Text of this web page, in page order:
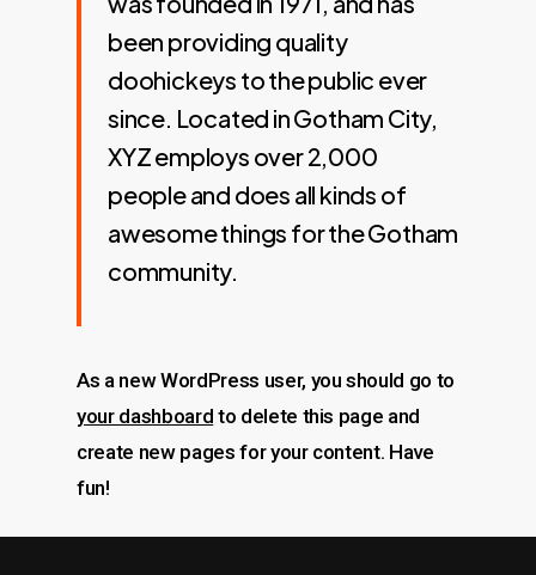
been providing quality
doohickeys to the public ever
since. Located in Gotham City,
XYZ employs over 2,000
people and does all kinds of
awesome things for the Gotham
community.
As a new WordPress user, you should go to
your dashboard to delete this page and
create new pages for your content. Have
fun!